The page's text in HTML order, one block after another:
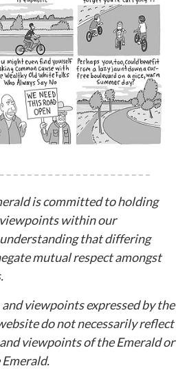
is committed to holding
within our
that differing
mutual respect amongst
viewpoints expressed by the
do not necessarily reflect
viewpoints of the Emerald or